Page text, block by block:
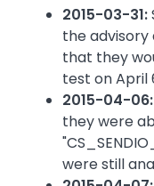
2015-03-31:
the advisory
that they
test on April
2015-04-06:
they were
were still